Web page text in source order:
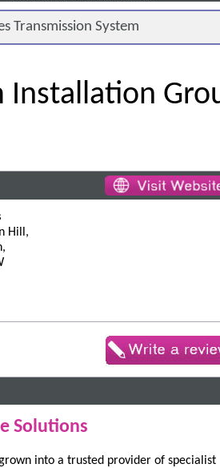
Transmission System
Installation
Hill,
Solutions
into a trusted provider of specialist